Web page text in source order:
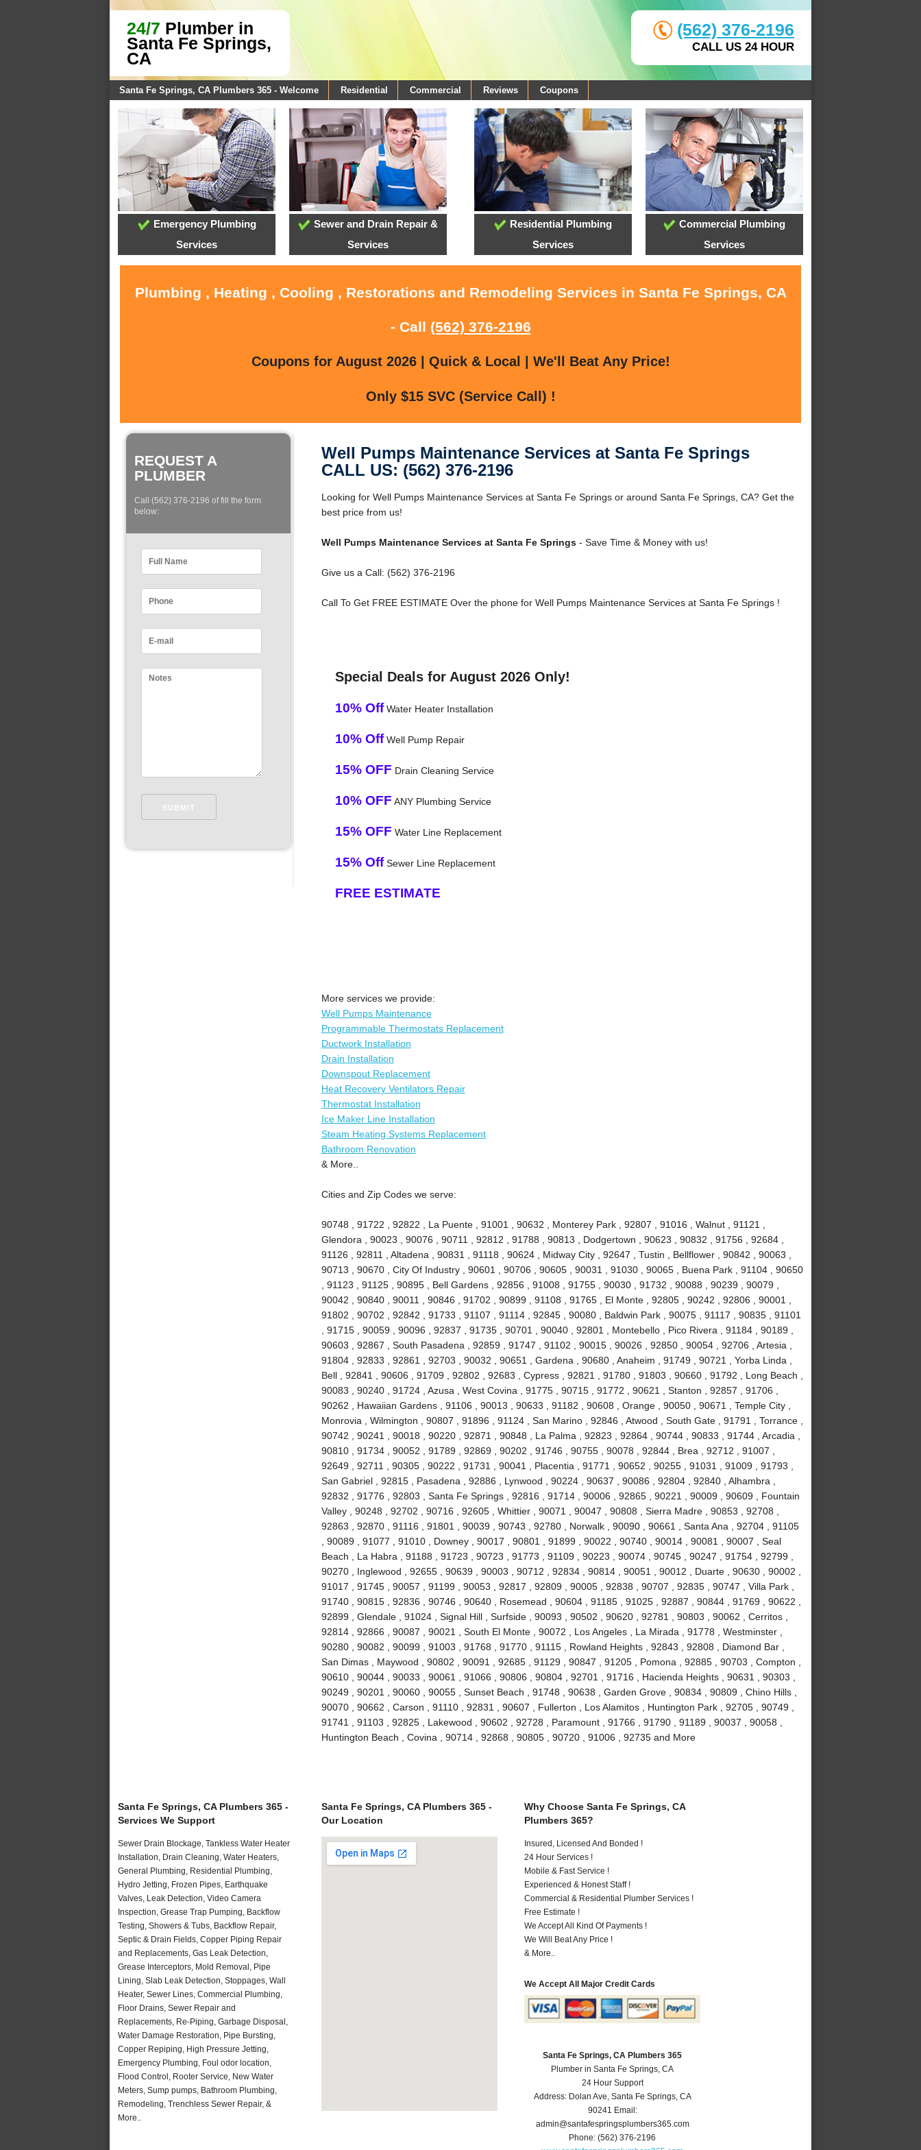
24/7 Plumber in
Santa Fe Springs,
CA
(562) 376-2196
CALL US 24 HOUR
Santa Fe Springs, CA Plumbers 365 - Welcome Residential Commercial Reviews Coupons
Emergency Plumbing
Services
Sewer and Drain Repair &
Services
Residential Plumbing
Services
Commercial Plumbing
Services
Plumbing , Heating , Cooling , Restorations and Remodeling Services in Santa Fe Springs, CA
- Call (562) 376-2196
Coupons for August 2026 | Quick & Local | We'll Beat Any Price!
Only $15 SVC (Service Call) !
REQUEST A
PLUMBER
Call (562) 376-2196 of fill the form
below:
Well Pumps Maintenance Services at Santa Fe Springs
CALL US: (562) 376-2196
Looking for Well Pumps Maintenance Services at Santa Fe Springs or around Santa Fe Springs, CA? Get the
best price from us!
Well Pumps Maintenance Services at Santa Fe Springs- Save Time & Money with us!
Give us a Call: (562) 376-2196
Call To Get FREE ESTIMATE Over the phone for Well Pumps Maintenance Services at Santa Fe Springs !
Special Deals for August 2026 Only!
10% OffWater Heater Installation
10% OffWell Pump Repair
15% OFF Drain Cleaning Service
10% OFF ANY Plumbing Service
15% OFF Water Line Replacement
15% OffSewer Line Replacement
FREE ESTIMATE
More services we provide:
Well Pumps Maintenance
Programmable Thermostats Replacement
Ductwork Installation
Drain Installation
Downspout Replacement
Heat Recovery Ventilators Repair
Thermostat Installation
Ice Maker Line Installation
Steam Heating Systems Replacement
Bathroom Renovation
& More..
Cities and Zip Codes we serve:
90748 , 91722 , 92822 , La Puente , 91001 , 90632 , Monterey Park , 92807 , 91016 , Walnut , 91121 ,
Glendora , 90023 , 90076 , 90711 , 92812 , 91788 , 90813 , Dodgertown , 90623 , 90832 , 91756 , 92684 ,
91126 , 92811 , Altadena , 90831 , 91118 , 90624 , Midway City , 92647 , Tustin , Bellflower , 90842 , 90063 ,
90713 , 90670 , City Of Industry , 90601 , 90706 , 90605 , 90031 , 91030 , 90065 , Buena Park , 91104 , 90650
, 91123 , 91125 , 90895 , Bell Gardens , 92856 , 91008 , 91755 , 90030 , 91732 , 90088 , 90239 , 90079 ,
90042 , 90840 , 90011 , 90846 , 91702 , 90899 , 91108 , 91765 , El Monte , 92805 , 90242 , 92806 , 90001 ,
91802 , 90702 , 92842 , 91733 , 91107 , 91114 , 92845 , 90080 , Baldwin Park , 90075 , 91117 , 90835 , 91101
, 91715 , 90059 , 90096 , 92837 , 91735 , 90701 , 90040 , 92801 , Montebello , Pico Rivera , 91184 , 90189 ,
90603 , 92867 , South Pasadena , 92859 , 91747 , 91102 , 90015 , 90026 , 92850 , 90054 , 92706 , Artesia ,
91804 , 92833 , 92861 , 92703 , 90032 , 90651 , Gardena , 90680 , Anaheim , 91749 , 90721 , Yorba Linda ,
Bell , 92841 , 90606 , 91709 , 92802 , 92683 , Cypress , 92821 , 91780 , 91803 , 90660 , 91792 , Long Beach ,
90083 , 90240 , 91724 , Azusa , West Covina , 91775 , 90715 , 91772 , 90621 , Stanton , 92857 , 91706 ,
90262 , Hawaiian Gardens , 91106 , 90013 , 90633 , 91182 , 90608 , Orange , 90050 , 90671 , Temple City ,
Monrovia , Wilmington , 90807 , 91896 , 91124 , San Marino , 92846 , Atwood , South Gate , 91791 , Torrance ,
90742 , 90241 , 90018 , 90220 , 92871 , 90848 , La Palma , 92823 , 92864 , 90744 , 90833 , 91744 , Arcadia ,
90810 , 91734 , 90052 , 91789 , 92869 , 90202 , 91746 , 90755 , 90078 , 92844 , Brea , 92712 , 91007 ,
92649 , 92711 , 90305 , 90222 , 91731 , 90041 , Placentia , 91771 , 90652 , 90255 , 91031 , 91009 , 91793 ,
San Gabriel , 92815 , Pasadena , 92886 , Lynwood , 90224 , 90637 , 90086 , 92804 , 92840 , Alhambra ,
92832 , 91776 , 92803 , Santa Fe Springs , 92816 , 91714 , 90006 , 92865 , 90221 , 90009 , 90609 , Fountain
Valley , 90248 , 92702 , 90716 , 92605 , Whittier , 90071 , 90047 , 90808 , Sierra Madre , 90853 , 92708 ,
92863 , 92870 , 91116 , 91801 , 90039 , 90743 , 92780 , Norwalk , 90090 , 90661 , Santa Ana , 92704 , 91105
, 90089 , 91077 , 91010 , Downey , 90017 , 90801 , 91899 , 90022 , 90740 , 90014 , 90081 , 90007 , Seal
Beach , La Habra , 91188 , 91723 , 90723 , 91773 , 91109 , 90223 , 90074 , 90745 , 90247 , 91754 , 92799 ,
90270 , Inglewood , 92655 , 90639 , 90003 , 90712 , 92834 , 90814 , 90051 , 90012 , Duarte , 90630 , 90002 ,
91017 , 91745 , 90057 , 91199 , 90053 , 92817 , 92809 , 90005 , 92838 , 90707 , 92835 , 90747 , Villa Park ,
91740 , 90815 , 92836 , 90746 , 90640 , Rosemead , 90604 , 91185 , 91025 , 92887 , 90844 , 91769 , 90622 ,
92899 , Glendale , 91024 , Signal Hill , Surfside , 90093 , 90502 , 90620 , 92781 , 90803 , 90062 , Cerritos ,
92814 , 92866 , 90087 , 90021 , South El Monte , 90072 , Los Angeles , La Mirada , 91778 , Westminster ,
90280 , 90082 , 90099 , 91003 , 91768 , 91770 , 91115 , Rowland Heights , 92843 , 92808 , Diamond Bar ,
San Dimas , Maywood , 90802 , 90091 , 92685 , 91129 , 90847 , 91205 , Pomona , 92885 , 90703 , Compton ,
90610 , 90044 , 90033 , 90061 , 91066 , 90806 , 90804 , 92701 , 91716 , Hacienda Heights , 90631 , 90303 ,
90249 , 90201 , 90060 , 90055 , Sunset Beach , 91748 , 90638 , Garden Grove , 90834 , 90809 , Chino Hills ,
90070 , 90662 , Carson , 91110 , 92831 , 90607 , Fullerton , Los Alamitos , Huntington Park , 92705 , 90749 ,
91741 , 91103 , 92825 , Lakewood , 90602 , 92728 , Paramount , 91766 , 91790 , 91189 , 90037 , 90058 ,
Huntington Beach , Covina , 90714 , 92868 , 90805 , 90720 , 91006 , 92735 and More
Santa Fe Springs, CA Plumbers 365 -
Services We Support
Sewer Drain Blockage, Tankless Water Heater
Installation, Drain Cleaning, Water Heaters,
General Plumbing, Residential Plumbing,
Hydro Jetting, Frozen Pipes, Earthquake
Valves, Leak Detection, Video Camera
Inspection, Grease Trap Pumping, Backflow
Testing, Showers & Tubs, Backflow Repair,
Septic & Drain Fields, Copper Piping Repair
and Replacements, Gas Leak Detection,
Grease Interceptors, Mold Removal, Pipe
Lining, Slab Leak Detection, Stoppages, Wall
Heater, Sewer Lines, Commercial Plumbing,
Floor Drains, Sewer Repair and
Replacements, Re-Piping, Garbage Disposal,
Water Damage Restoration, Pipe Bursting,
Copper Repiping, High Pressure Jetting,
Emergency Plumbing, Foul odor location,
Flood Control, Rooter Service, New Water
Meters, Sump pumps, Bathroom Plumbing,
Remodeling, Trenchless Sewer Repair, &
More..
Santa Fe Springs, CA Plumbers 365 -
Our Location
Why Choose Santa Fe Springs, CA
Plumbers 365?
Insured, Licensed And Bonded !
24 Hour Services !
Mobile & Fast Service !
Experienced & Honest Staff !
Commercial & Residential Plumber Services !
Free Estimate !
We Accept All Kind Of Payments !
We Will Beat Any Price !
& More..
We Accept All Major Credit Cards
Santa Fe Springs, CA Plumbers 365
Plumber in Santa Fe Springs, CA
24 Hour Support
Address: Dolan Ave,Santa Fe Springs,CA
90241 Email:
admin@santafespringsplumbers365.com
Phone:(562) 376-2196